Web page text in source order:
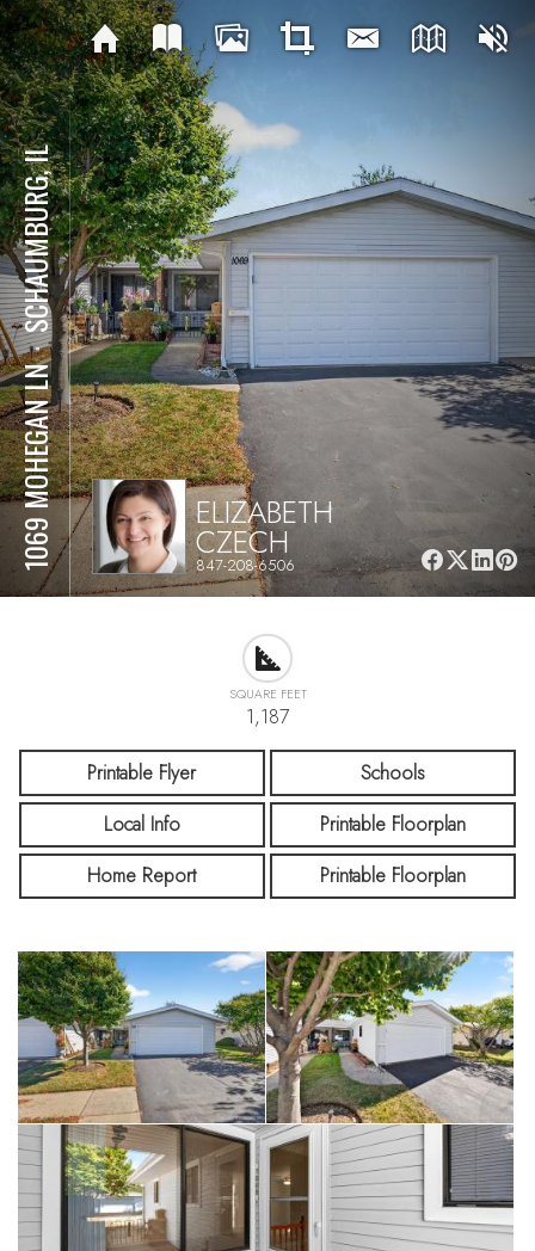
1069 MOHEGAN LN
⋅
SCHAUMBURG, IL
ELIZABETH
CZECH
847-208-6506
SQUARE FEET
1,187
Printable Flyer
Schools
Local Info
Printable Floorplan
Home Report
Printable Floorplan